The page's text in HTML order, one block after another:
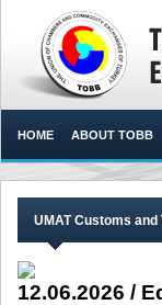
HOME ABOUT TOBB
UMAT Customs
12.06.2026 /